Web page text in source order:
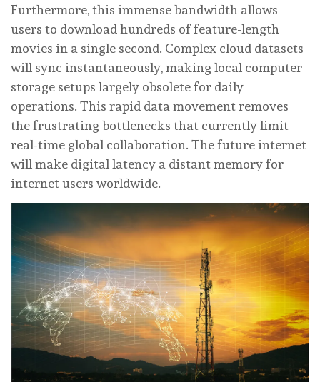
Furthermore, this immense bandwidth allows
users to download hundreds of feature-length
movies in a single second. Complex cloud datasets
will sync instantaneously, making local computer
storage setups largely obsolete for daily
operations. This rapid data movement removes
the frustrating bottlenecks that currently limit
real-time global collaboration. The future internet
will make digital latency a distant memory for
internet users worldwide.